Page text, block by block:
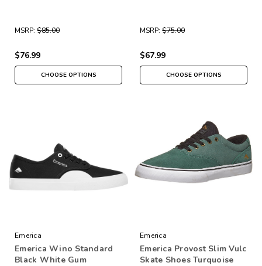
MSRP: $85.00
$76.99
CHOOSE OPTIONS
MSRP: $75.00
$67.99
CHOOSE OPTIONS
Emerica
Emerica Wino Standard
Black White Gum
Emerica
Emerica Provost Slim Vulc
Skate Shoes Turquoise